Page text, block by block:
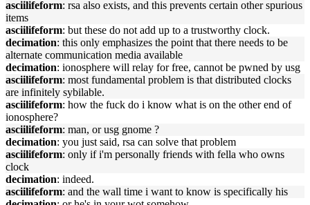
asciilifeform: rsa also exists, and this prevents certain other spurious
items
asciilifeform: but these do not add up to a trustworthy clock.
decimation: this only emphasizes the point that there needs to be
alternate communication media available
decimation: ionosphere will relay for free, cannot be pwned by usg
asciilifeform: most fundamental problem is that distributed clocks
are infinitely sybilable.
asciilifeform: how the fuck do i know what is on the other end of
ionosphere?
asciilifeform: man, or usg gnome ?
decimation: you just said, rsa can solve that problem
asciilifeform: only if i'm personally friends with fella who owns
clock
decimation: indeed.
asciilifeform: and the wall time i want to know is specifically his